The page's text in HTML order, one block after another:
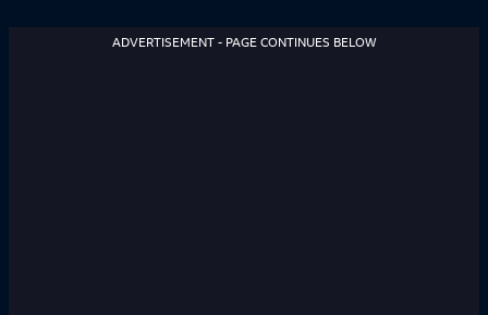
ADVERTISEMENT - PAGE CONTINUES BELOW